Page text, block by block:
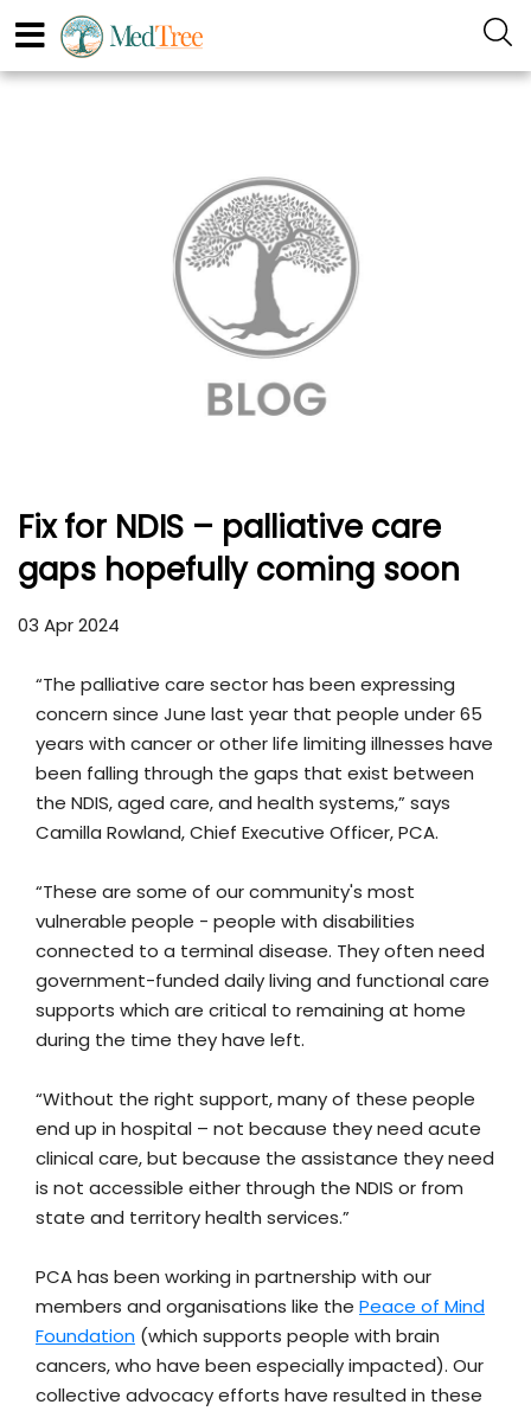
Fix for NDIS – palliative care
gaps hopefully coming soon
03 Apr 2024
“The palliative care sector has been expressing
concern since June last year that people under 65
years with cancer or other life limiting illnesses have
been falling through the gaps that exist between
the NDIS, aged care, and health systems,” says
Camilla Rowland, Chief Executive Officer, PCA.
“These are some of our community's most
vulnerable people - people with disabilities
connected to a terminal disease. They often need
government-funded daily living and functional care
supports which are critical to remaining at home
during the time they have left.
“Without the right support, many of these people
end up in hospital – not because they need acute
clinical care, but because the assistance they need
is not accessible either through the NDIS or from
state and territory health services.”
PCA has been working in partnership with our
members and organisations like the Peace of Mind
Foundation (which supports people with brain
cancers, who have been especially impacted). Our
collective advocacy efforts have resulted in these